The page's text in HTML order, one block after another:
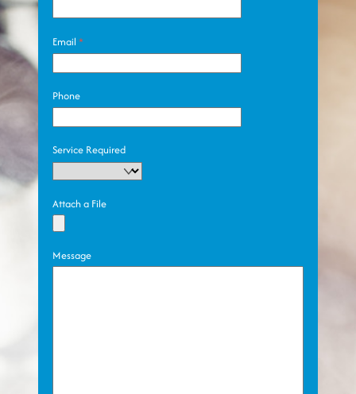
Email*
Phone
Service Required
Attach a File
Message